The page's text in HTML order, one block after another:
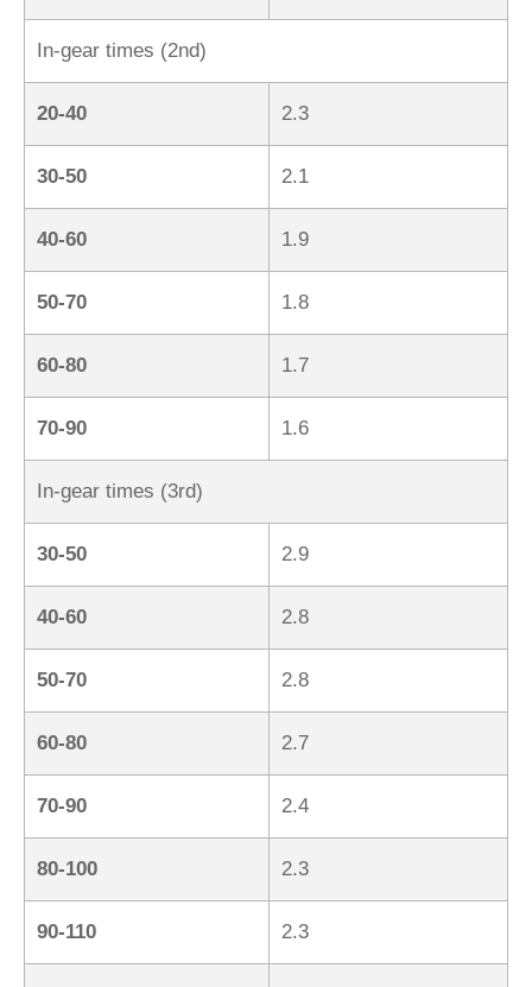
In-gear times (2nd)
20-40 2.3
30-50 2.1
40-60 1.9
50-70 1.8
60-80 1.7
70-90 1.6
In-gear times (3rd)
30-50 2.9
40-60 2.8
50-70 2.8
60-80 2.7
70-90 2.4
80-100 2.3
90-110 2.3